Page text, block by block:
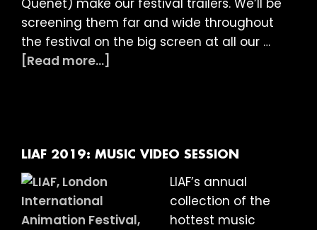
Quenet) make our festival trailers. We’ll be
screening them far and wide throughout
the festival on the big screen at all our …
[Read more...]
Making
LIAF 2019: MUSIC VIDEO SESSION
LIAF’s annual
collection of the
hottest music